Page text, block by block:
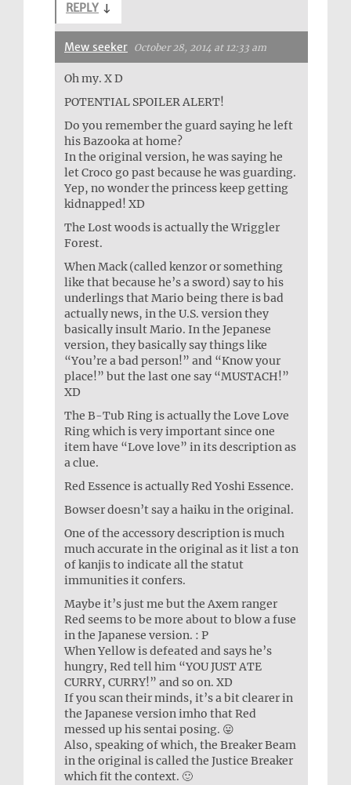
REPLY ↓
Mew seeker October 28, 2014 at 12:33 am
Oh my. X D
POTENTIAL SPOILER ALERT!
Do you remember the guard saying he left
his Bazooka at home?
In the original version, he was saying he
let Croco go past because he was guarding.
Yep, no wonder the princess keep getting
kidnapped! XD
The Lost woods is actually the Wriggler
Forest.
When Mack (called kenzor or something
like that because he’s a sword) say to his
underlings that Mario being there is bad
actually news, in the U.S. version they
basically insult Mario. In the Jepanese
version, they basically say things like
“You’re a bad person!” and “Know your
place!” but the last one say “MUSTACH!”
XD
The B-Tub Ring is actually the Love Love
Ring which is very important since one
item have “Love love” in its description as
a clue.
Red Essence is actually Red Yoshi Essence.
Bowser doesn’t say a haiku in the original.
One of the accessory description is much
much accurate in the original as it list a ton
of kanjis to indicate all the statut
immunities it confers.
Maybe it’s just me but the Axem ranger
Red seems to be more about to blow a fuse
in the Japanese version. : P
When Yellow is defeated and says he’s
hungry, Red tell him “YOU JUST ATE
CURRY, CURRY!” and so on. XD
If you scan their minds, it’s a bit clearer in
the Japanese version imho that Red
messed up his sentai posing. 😛
Also, speaking of which, the Breaker Beam
in the original is called the Justice Breaker
which fit the context. 🙂